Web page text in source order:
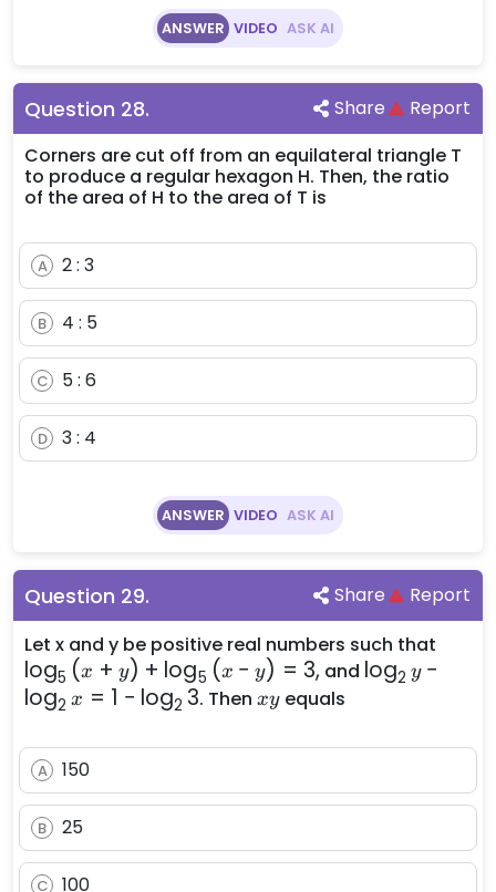
ANSWER VIDEO ASK AI
Question 28. Share
Report
Corners are cut off from an equilateral triangle T
to produce a regular hexagon H. Then, the ratio
of the area of H to the area of T is
A 2 : 3
B 4 : 5
C 5 : 6
D 3 : 4
ANSWER VIDEO ASK AI
Question 29. Share
Report
Let x and y be positive real numbers such that
{(x -
log5 (x + y) + log5 (x − y) = 3,and \log_{2}
{x} = 1 -
{3}
log2 y −
log2 x = 1 − log2 3. Thenxy
xy equals
A 150
B 25
C 100